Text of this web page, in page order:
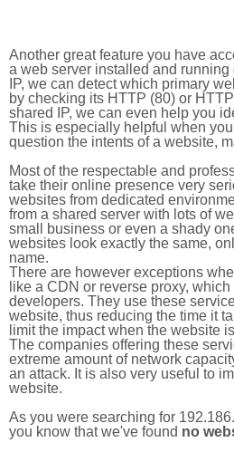
Another great feature you have
a web server installed and
IP, we can detect which primary
by checking its HTTP (80) or
shared IP, we can even help you
This is especially helpful when
question the intents of a website,
Most of the respectable and
take their online presence very
websites from dedicated
from a shared server with lots of
small business or even a shady
websites look exactly the same,
name.
There are however exceptions
like a CDN or reverse proxy,
developers. They use these
website, thus reducing the time it
limit the impact when the website
The companies offering these
extreme amount of network
an attack. It is also very useful to
website.
As you were searching for
you know that we've found no